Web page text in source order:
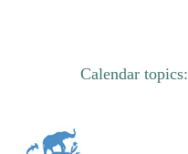
Calendar topics: